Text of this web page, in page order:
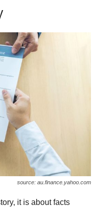
source: au.finance.yahoo.com
it is about facts